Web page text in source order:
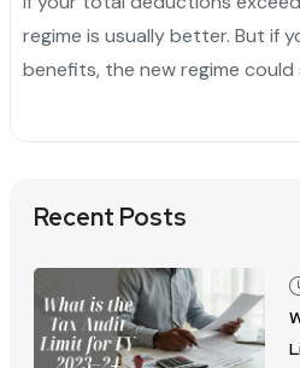
regime is usually better. But if
benefits, the new regime
Recent Posts